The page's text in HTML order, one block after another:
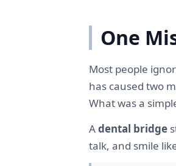
One
Most people
has caused two
What was a
Adental bridge
talk, and smile